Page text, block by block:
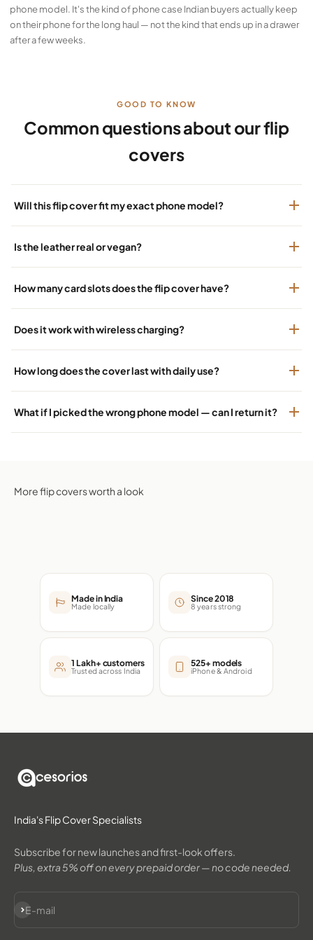
phone model. It's the kind of phone case Indian buyers actually keep
on their phone for the long haul — not the kind that ends up in a drawer
after a few weeks.
GOOD TO KNOW
Common questions about our flip
covers
Will this flip cover fit my exact phone model?
Is the leather real or vegan?
How many card slots does the flip cover have?
Does it work with wireless charging?
How long does the cover last with daily use?
What if I picked the wrong phone model — can I return it?
Made in India
Made locally
Since 2018
8 years strong
1 Lakh+ customers
Trusted across India
525+ models
iPhone & Android
India's Flip Cover Specialists
Subscribe for new launches and first-look offers.
Plus, extra 5% off on every prepaid order — no code needed.
E-mail
Subscribe